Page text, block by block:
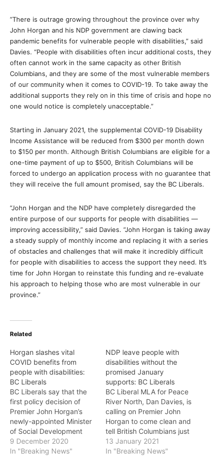
“There is outrage growing throughout the province over why
John Horgan and his NDP government are clawing back
pandemic benefits for vulnerable people with disabilities,” said
Davies. “People with disabilities often incur additional costs, they
often cannot work in the same capacity as other British
Columbians, and they are some of the most vulnerable members
of our community when it comes to COVID-19. To take away the
additional supports they rely on in this time of crisis and hope no
one would notice is completely unacceptable.”
Starting in January 2021, the supplemental COVID-19 Disability
Income Assistance will be reduced from $300 per month down
to $150 per month. Although British Columbians are eligible for a
one-time payment of up to $500, British Columbians will be
forced to undergo an application process with no guarantee that
they will receive the full amount promised, say the BC Liberals.
“John Horgan and the NDP have completely disregarded the
entire purpose of our supports for people with disabilities —
improving accessibility,” said Davies. “John Horgan is taking away
a steady supply of monthly income and replacing it with a series
of obstacles and challenges that will make it incredibly difficult
for people with disabilities to access the support they need. It’s
time for John Horgan to reinstate this funding and re-evaluate
his approach to helping those who are most vulnerable in our
province.”
Related
Horgan slashes vital
COVID benefits from
people with disabilities:
BC Liberals
BC Liberals say that the
first policy decision of
Premier John Horgan’s
newly-appointed Minister
of Social Development
and Poverty Reduction
Nicholas Simons has been
9 December 2020
In "Breaking News"
NDP leave people with
disabilities without the
promised January
supports: BC Liberals
BC Liberal MLA for Peace
River North, Dan Davies, is
calling on Premier John
Horgan to come clean and
tell British Columbians just
about how many people
with disabilities will not
13 January 2021
In "Breaking News"